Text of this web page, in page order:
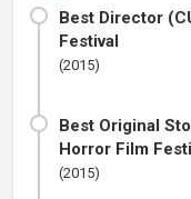
Best Director
Festival
(2015)
Best Original
Horror Film
(2015)